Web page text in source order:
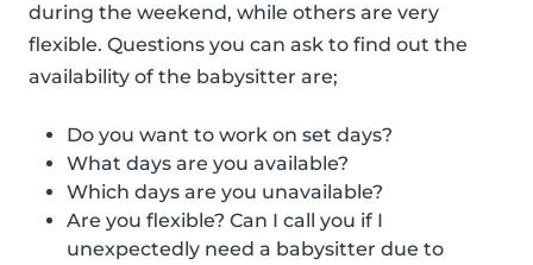
during the weekend, while others are very
flexible. Questions you can ask to find out the
availability of the babysitter are;
Do you want to work on set days?
What days are you available?
Which days are you unavailable?
Are you flexible? Can I call you if I
unexpectedly need a babysitter due to